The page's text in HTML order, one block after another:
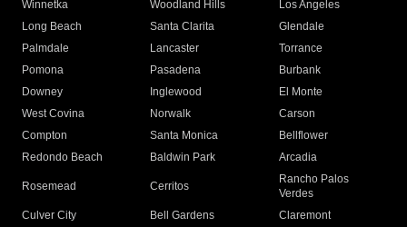
Winnetka
Woodland Hills
Los Angeles
Long Beach
Santa Clarita
Glendale
Palmdale
Lancaster
Torrance
Pomona
Pasadena
Burbank
Downey
Inglewood
El Monte
West Covina
Norwalk
Carson
Compton
Santa Monica
Bellflower
Redondo Beach
Baldwin Park Arcadia
Rosemead Cerritos
Rancho Palos
Verdes
Culver City
Bell Gardens
Claremont